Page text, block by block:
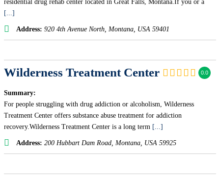
residential drug rehab center located in Great Falls, Montana.If you or a
[...]
Address: 920 4th Avenue North Montana, USA 59401
Wilderness Treatment Center 0.0
Summary:
For people struggling with drug addiction or alcoholism, Wilderness
Treatment Center offers substance abuse treatment for addiction
recovery.Wilderness Treatment Center is a long term [...]
Address: 200 Hubbart Dam Road Montana, USA 59925